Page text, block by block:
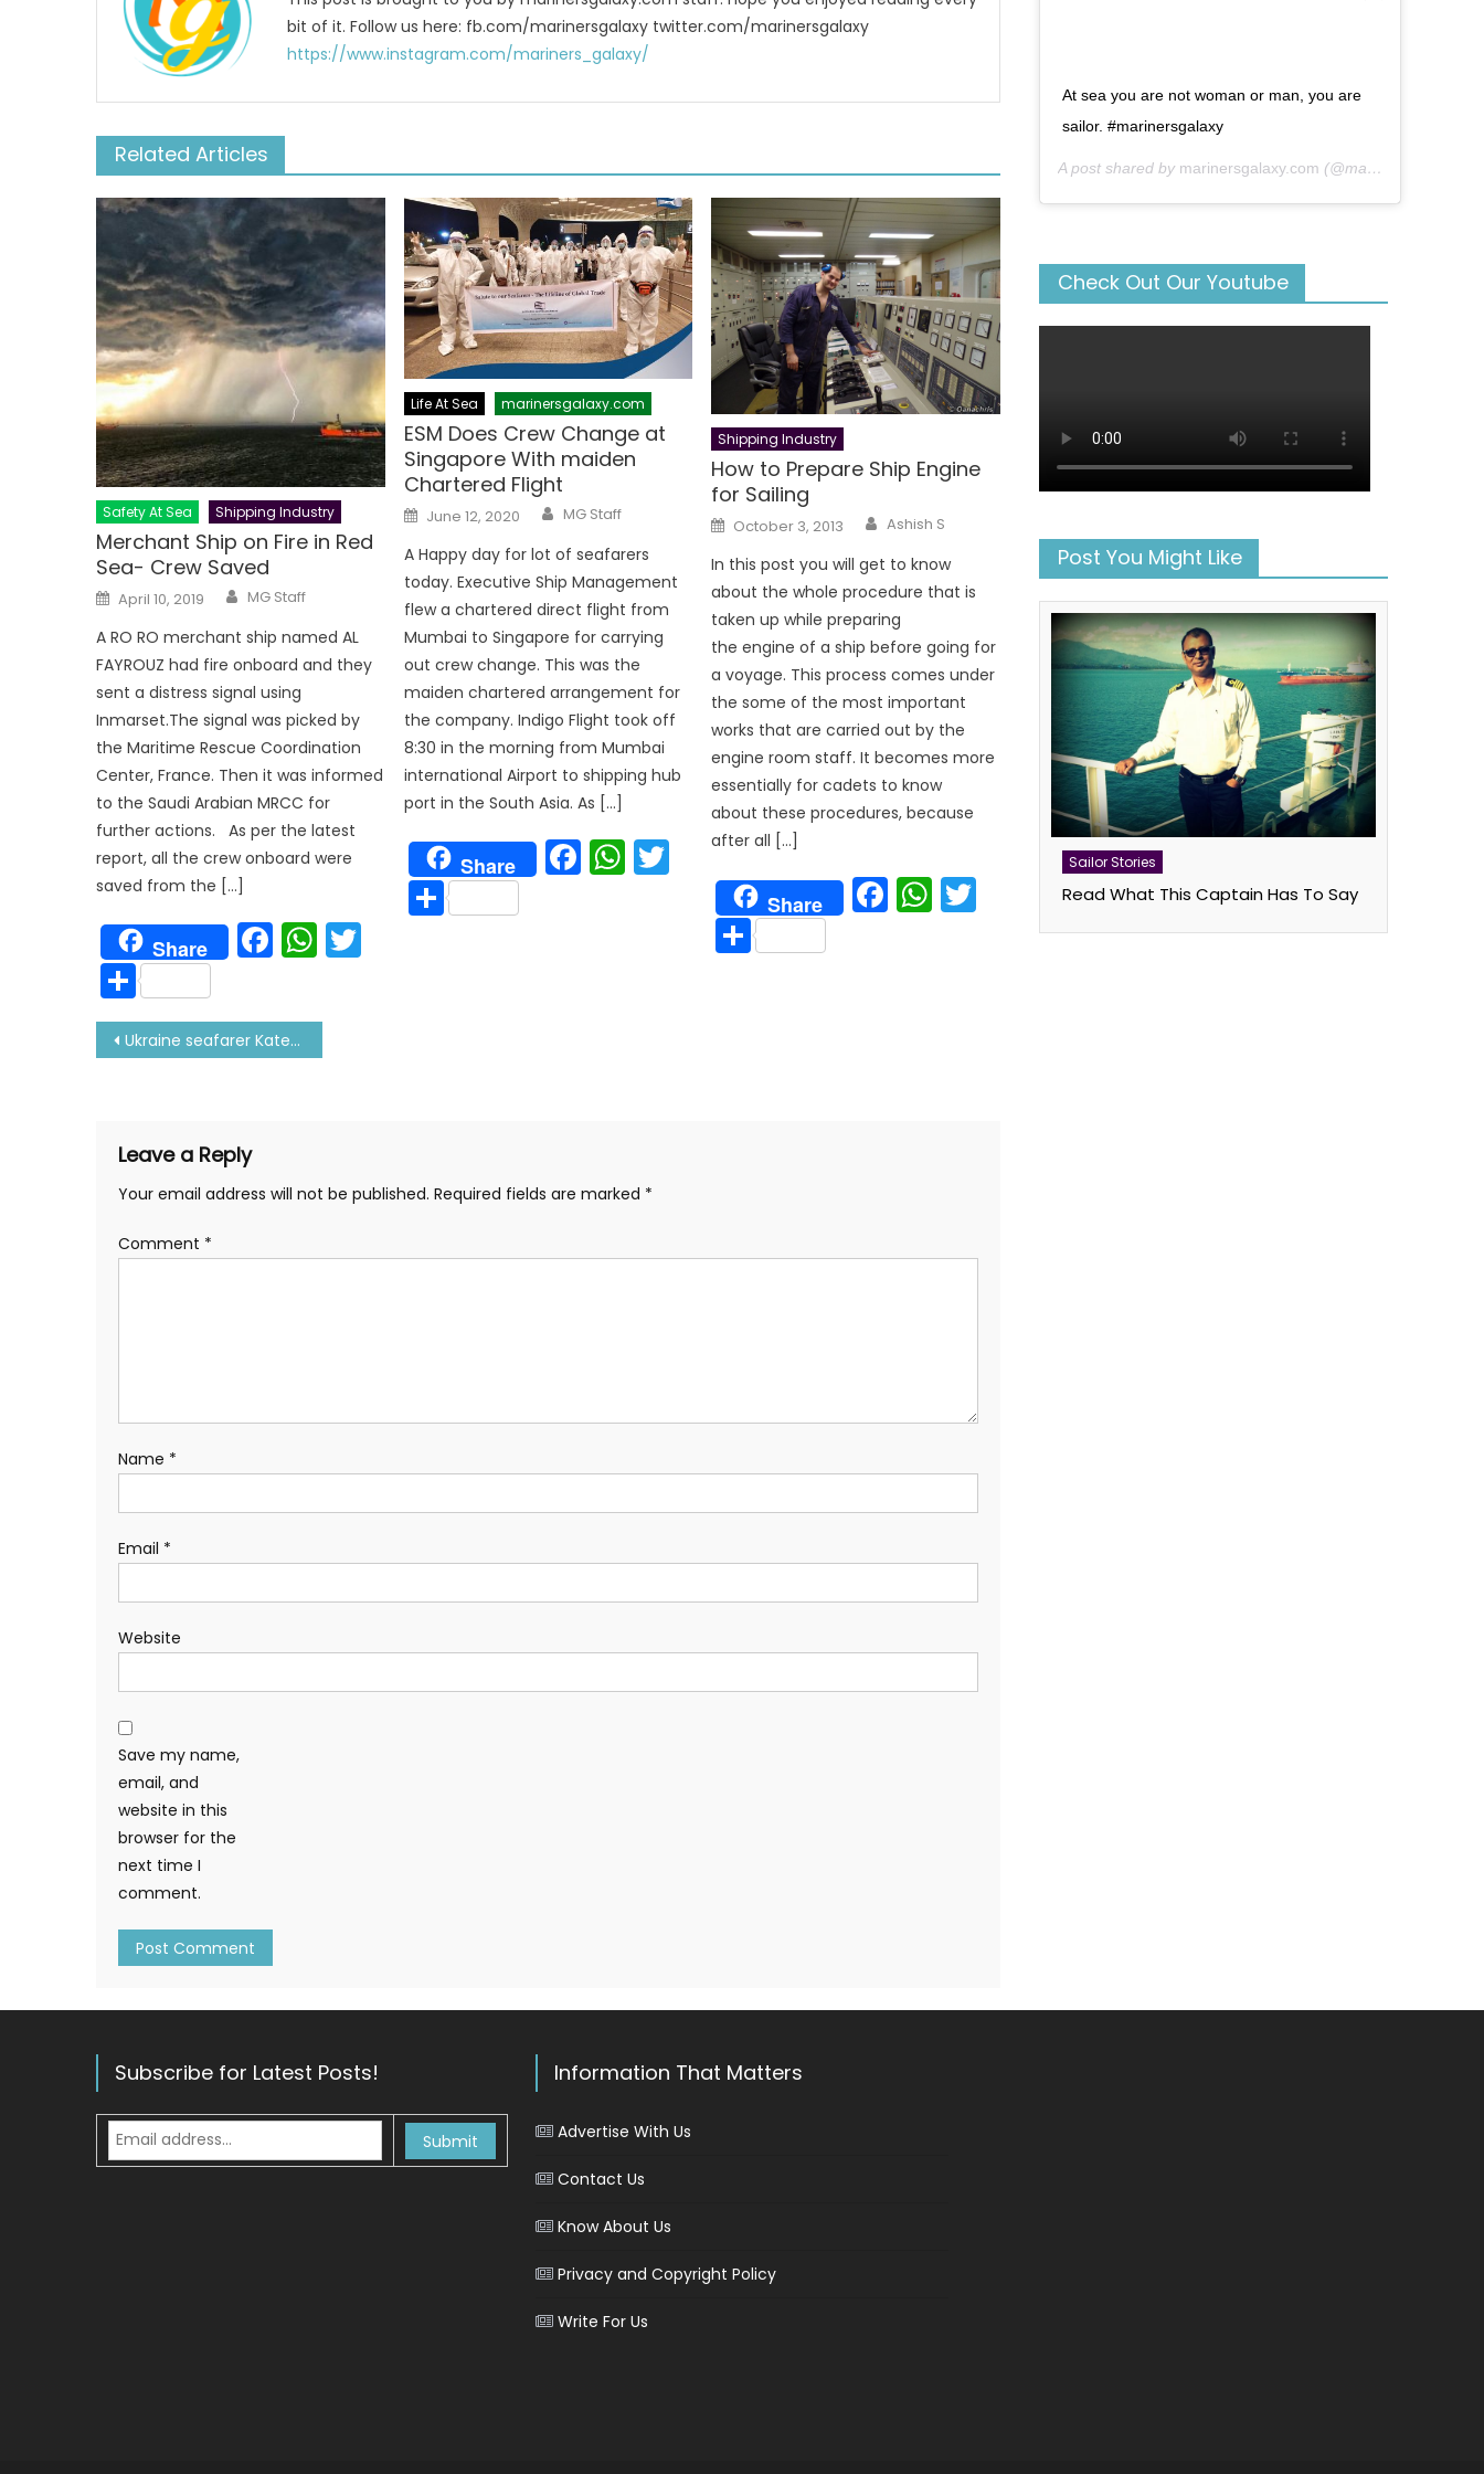
bit of it. Follow us here: fb.com/marinersgalaxy twitter.com/marinersgalaxy
https://www.instagram.com/mariners_galaxy/
Related Articles
Safety At Sea Shipping Industry
Merchant Ship on Fire in Red
Sea- Crew Saved
Posted
on
April 10, 2019 Author
MG Staff
A RO RO merchant ship named AL
FAYROUZ had fire onboard and they
sent a distress signal using
Inmarset.The signal was picked by
the Maritime Rescue Coordination
Center, France. Then it was informed
to the Saudi Arabian MRCC for
further actions. As per the latest
report, all the crew onboard were
saved from the […]
Share Facebook
WhatsApp
Share
Life At Sea marinersgalaxy.com
ESM Does Crew Change at
Singapore With maiden
Chartered Flight
Posted
on
June 12, 2020 Author
MG Staff
A Happy day for lot of seafarers
today. Executive Ship Management
flew a chartered direct flight from
Mumbai to Singapore for carrying
out crew change. This was the
maiden chartered arrangement for
the company. Indigo Flight took off
8:30 in the morning from Mumbai
international Airport to shipping hub
port in the South Asia. As […]
Share Facebook
WhatsApp
Twitter
Share
Shipping Industry
How to Prepare Ship Engine
for Sailing
Posted
on
October 3, 2013 Author
Ashish S
In this post you will get to know
about the whole procedure that is
taken up while preparing
the engine of a ship before going for
a voyage. This process comes under
the some of the most important
works that are carried out by the
engine room staff. It becomes more
essentially for cadets to know
about these procedures, because
after all […]
Share Facebook
WhatsApp
Twitter
Share
Post
Ukraine seafarer Kateryna shares her experience at sea
Leave a Reply
Your email address will not be published. Required fields are marked *
Comment *
Name *
Email *
Website
Save my name,
email, and
website in this
browser for the
next time I
comment.
At sea you are not woman or man, you are
sailor. #marinersgalaxy
A post shared by marinersgalaxy.com (@mariners_galaxy) on
Check Out Our Youtube
Post You Might Like
Sailor Stories
Read What This Captain Has To Say
Subscribe for Latest Posts! Information That Matters
Advertise With Us
Contact Us
Know About Us
Privacy and Copyright Policy
Write For Us